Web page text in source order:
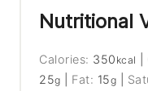
Nutritional
Calories: 350 kcal
25g Fat: 15g